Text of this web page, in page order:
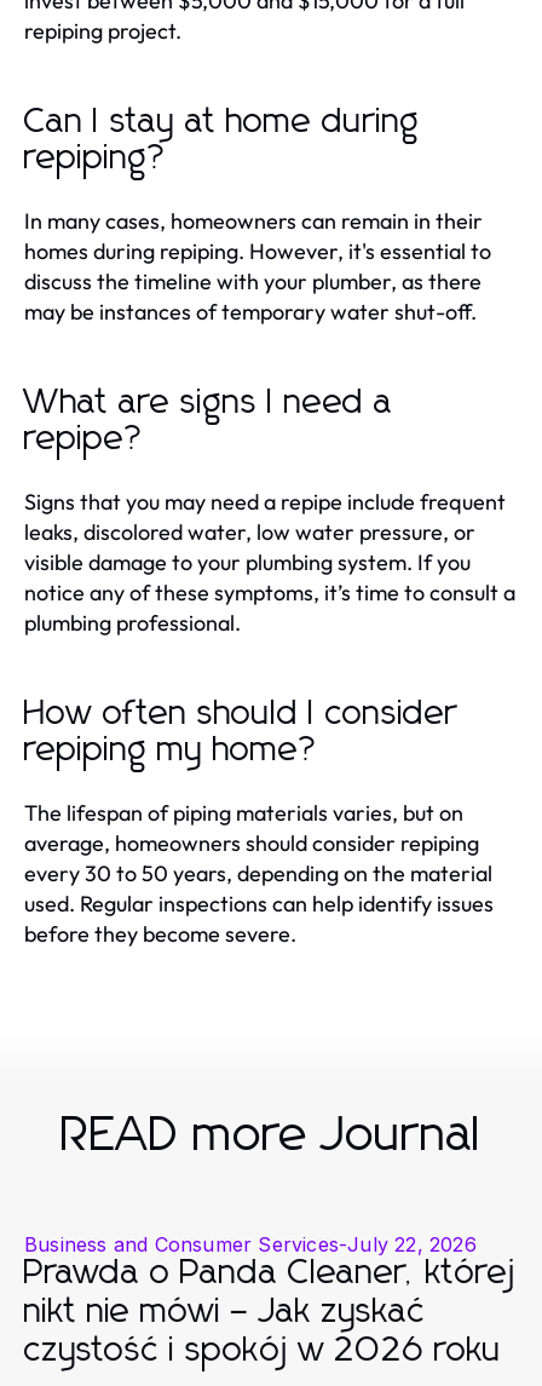
repiping project.
Can I stay at home during
repiping?
In many cases, homeowners can remain in their
homes during repiping. However, it's essential to
discuss the timeline with your plumber, as there
may be instances of temporary water shut-off.
What are signs I need a
repipe?
Signs that you may need a repipe include frequent
leaks, discolored water, low water pressure, or
visible damage to your plumbing system. If you
notice any of these symptoms, it’s time to consult a
plumbing professional.
How often should I consider
repiping my home?
The lifespan of piping materials varies, but on
average, homeowners should consider repiping
every 30 to 50 years, depending on the material
used. Regular inspections can help identify issues
before they become severe.
READ more Journal
Business and Consumer Services-July 22, 2026
Prawda o Panda Cleaner, której
nikt nie mówi – Jak zyskać
czystość i spokój w 2026 roku